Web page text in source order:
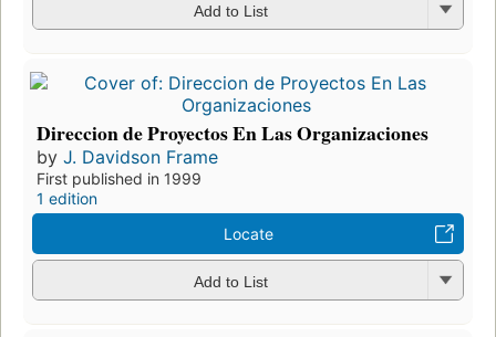
Add to List
Direccion de Proyectos En Las Organizaciones
by J. Davidson Frame
First published in 1999
1 edition
Locate
Add to List